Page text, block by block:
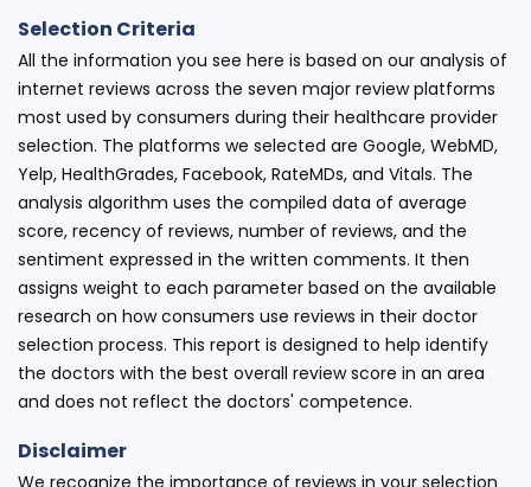
Selection Criteria
All the information you see here is based on our analysis of
internet reviews across the seven major review platforms
most used by consumers during their healthcare provider
selection. The platforms we selected are Google, WebMD,
Yelp, HealthGrades, Facebook, RateMDs, and Vitals. The
analysis algorithm uses the compiled data of average
score, recency of reviews, number of reviews, and the
sentiment expressed in the written comments. It then
assigns weight to each parameter based on the available
research on how consumers use reviews in their doctor
selection process. This report is designed to help identify
the doctors with the best overall review score in an area
and does not reflect the doctors' competence.
Disclaimer
We recognize the importance of reviews in your selection